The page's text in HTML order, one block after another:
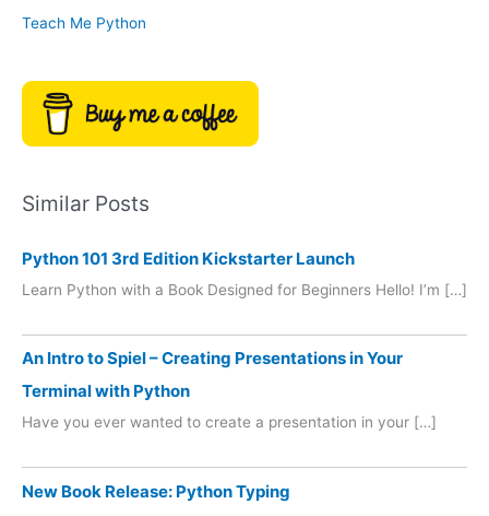
Teach Me Python
Similar Posts
Python 101 3rd Edition Kickstarter Launch
Learn Python with a Book Designed for Beginners Hello! I’m […]
An Intro to Spiel – Creating Presentations in Your
Terminal with Python
Have you ever wanted to create a presentation in your […]
New Book Release: Python Typing